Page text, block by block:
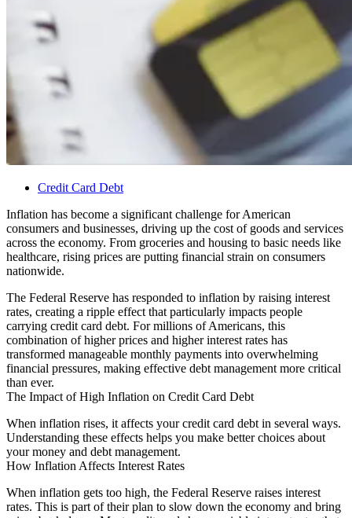
Credit Card Debt
Inflation has become a significant challenge for American
consumers and businesses, driving up the cost of goods and services
across the economy. From groceries and housing to basic needs like
healthcare, rising prices are putting financial strain on consumers
nationwide.
The Federal Reserve has responded to inflation by raising interest
rates, creating a ripple effect that particularly impacts people
carrying credit card debt. For millions of Americans, this
combination of higher prices and higher interest rates has
transformed manageable monthly payments into overwhelming
financial pressures, making effective debt management more critical
than ever.
The Impact of High Inflation on Credit Card Debt
When inflation rises, it affects your credit card debt in several ways.
Understanding these effects helps you make better choices about
your money and debt management.
How Inflation Affects Interest Rates
When inflation gets too high, the Federal Reserve raises interest
rates. This is part of their plan to slow down the economy and bring